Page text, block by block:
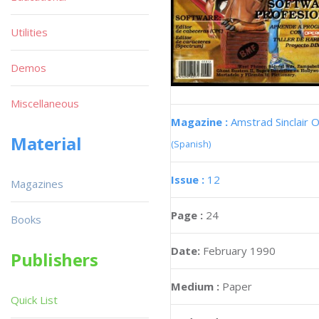
Magazine : Amstrad Sinclair
(Spanish)
Issue : 12
Page : 24
Date: February 1990
Medium : Paper
Utilities
Demos
Miscellaneous
Material
Magazines
Books
Publishers
Quick List